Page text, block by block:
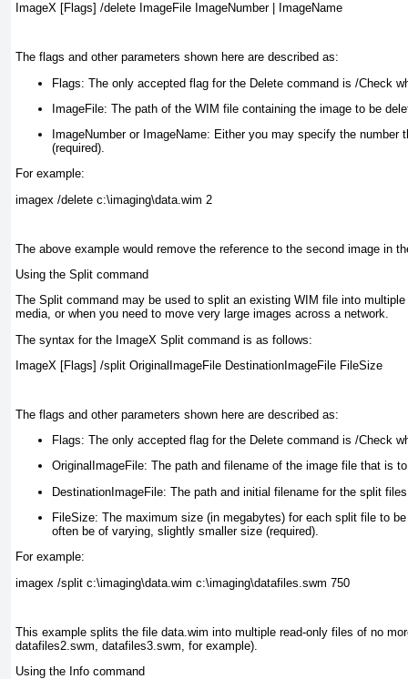
ImageX [Flags] /delete ImageFile ImageNumber | ImageName
The flags and other parameters shown here are described as:
Flags: The only accepted flag for the Delete command is /Check
ImageFile: The path of the WIM file containing the image to be
ImageNumber or ImageName: Either you may specify the number
(required).
For example:
imagex /delete c:\imaging\data.wim 2
The above example would remove the reference to the second image in
Using the Split command
The Split command may be used to split an existing WIM file into
media, or when you need to move very large images across a network.
The syntax for the ImageX Split command is as follows:
ImageX [Flags] /split OriginalImageFile DestinationImageFile FileSize
The flags and other parameters shown here are described as:
Flags: The only accepted flag for the Delete command is /Check
OriginalImageFile: The path and filename of the image file that is
DestinationImageFile: The path and initial filename for the split
FileSize: The maximum size (in megabytes) for each split file to
often be of varying, slightly smaller size (required).
For example:
imagex /split c:\imaging\data.wim c:\imaging\datafiles.swm 750
This example splits the file data.wim into multiple read-only files of no
datafiles2.swm, datafiles3.swm, for example).
Using the Info command